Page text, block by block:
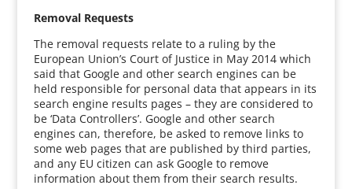
Removal Requests
The removal requests relate to a ruling by the
European Union’s Court of Justice in May 2014 which
said that Google and other search engines can be
held responsible for personal data that appears in its
search engine results pages – they are considered to
be ‘Data Controllers’. Google and other search
engines can, therefore, be asked to remove links to
some web pages that are published by third parties,
and any EU citizen can ask Google to remove
information about them from their search results.